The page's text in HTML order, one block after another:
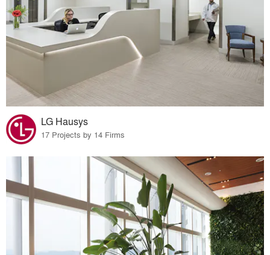
LG Hausys
17 Projects by 14 Firms